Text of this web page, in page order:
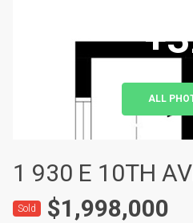
ALL
1 930 E 10TH
Sold $1,998,000